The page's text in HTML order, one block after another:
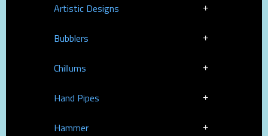
Artistic Designs
Bubblers
Chillums
Hand Pipes
Hammer